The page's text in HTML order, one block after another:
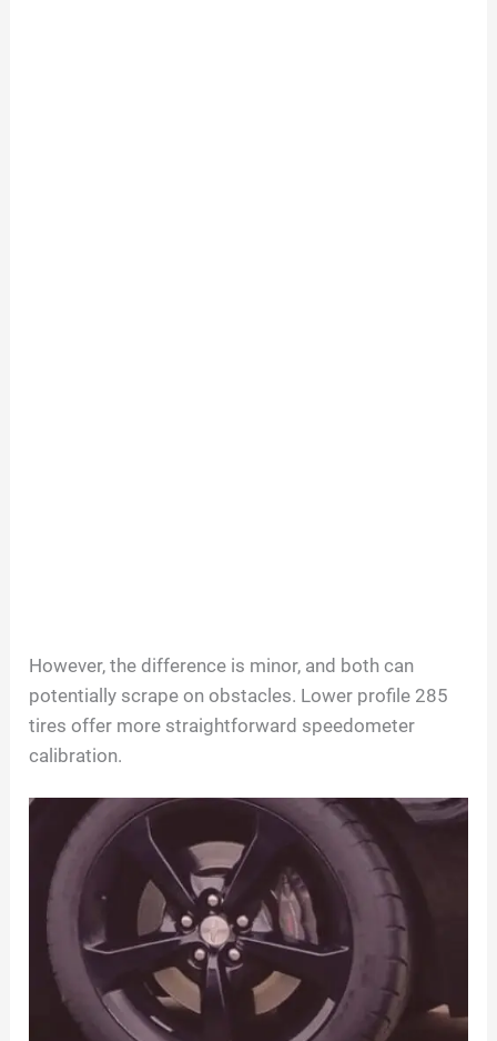
However, the difference is minor, and both can
potentially scrape on obstacles. Lower profile 285
tires offer more straightforward speedometer
calibration.